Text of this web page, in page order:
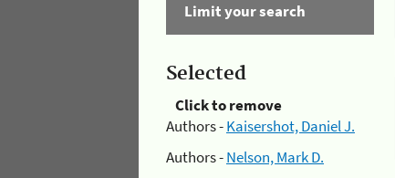
Limit your search
Selected
Click to remove
Authors -Kaisershot, Daniel J.
Authors -Nelson, Mark D.